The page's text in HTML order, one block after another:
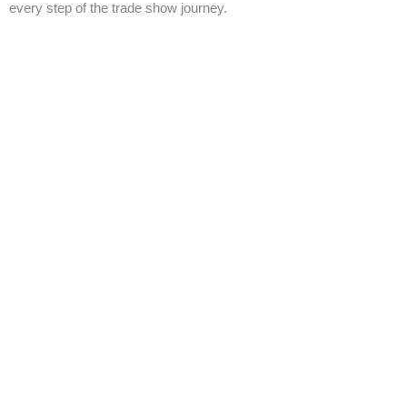
every step of the trade show journey.